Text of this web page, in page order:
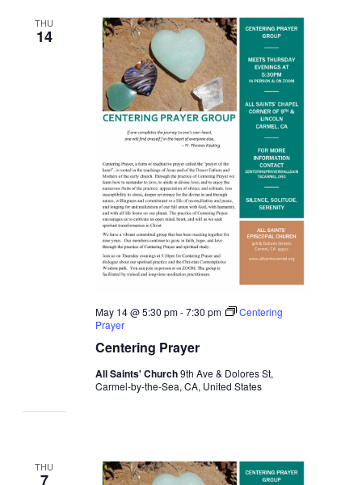
THU
14
Centering Prayer
May 14 @ 5:30 pm-7:30 pm
Centering
Prayer
All Saints' Church9th Ave & Dolores St,
Carmel-by-the-Sea, CA, United States
THU
7